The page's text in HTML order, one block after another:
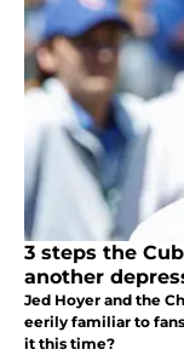
3 steps the
another
Jed Hoyer and the
eerily familiar to
it this time?